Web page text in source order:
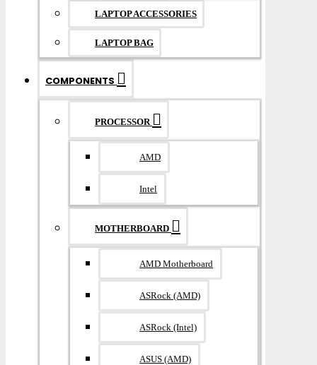
LAPTOP ACCESSORIES
LAPTOP BAG
COMPONENTS
PROCESSOR
AMD
Intel
MOTHERBOARD
AMD Motherboard
ASRock (AMD)
ASRock (Intel)
ASUS (AMD)